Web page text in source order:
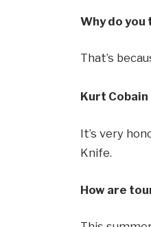
Why do
That’s
Kurt
It’s very
Knife.
How are